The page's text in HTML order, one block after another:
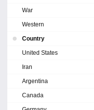
War
Western
Country
United States
Iran
Argentina
Canada